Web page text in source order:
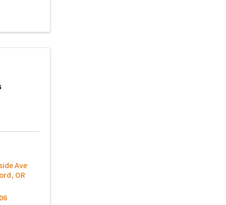
Ave
, OR